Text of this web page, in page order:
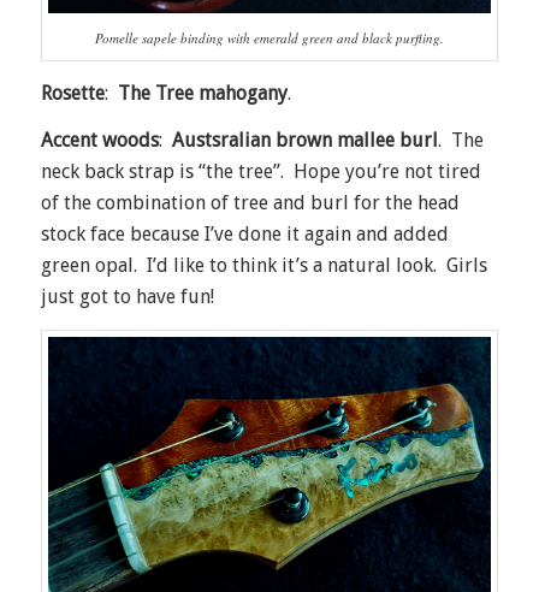
Pomelle sapele binding with emerald green and black purfling.
Rosette: The Tree mahogany.
Accent woods: Austsralian brown mallee burl. The
neck back strap is “the tree”. Hope you’re not tired
of the combination of tree and burl for the head
stock face because I’ve done it again and added
green opal. I’d like to think it’s a natural look. Girls
just got to have fun!